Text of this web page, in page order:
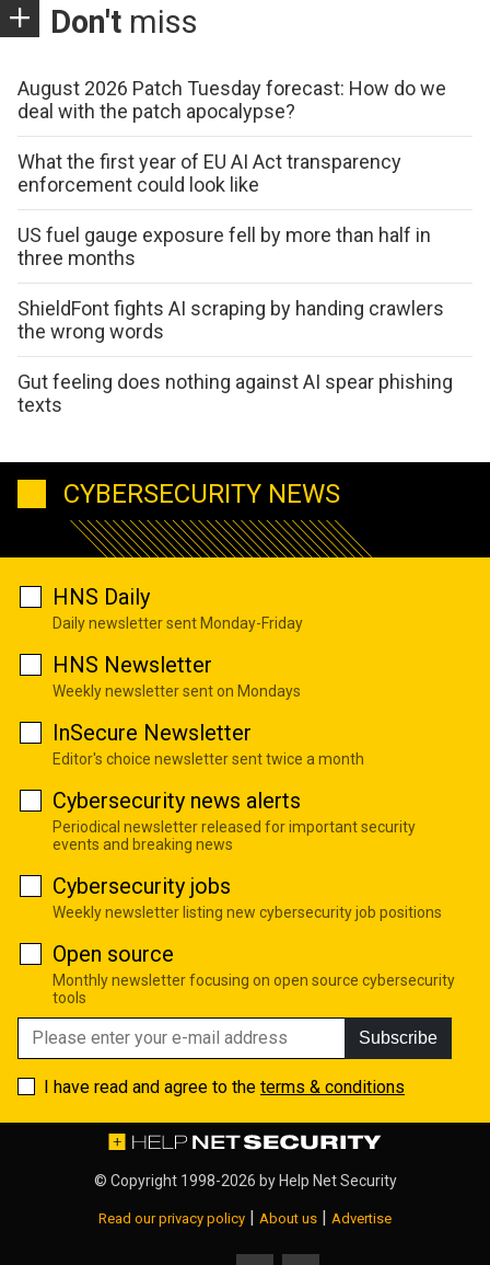
Don't miss
August 2026 Patch Tuesday forecast: How do we
deal with the patch apocalypse?
What the first year of EU AI Act transparency
enforcement could look like
US fuel gauge exposure fell by more than half in
three months
ShieldFont fights AI scraping by handing crawlers
the wrong words
Gut feeling does nothing against AI spear phishing
texts
CYBERSECURITY NEWS
HNS Daily
Daily newsletter sent Monday-Friday
HNS Newsletter
Weekly newsletter sent on Mondays
InSecure Newsletter
Editor's choice newsletter sent twice a month
Cybersecurity news alerts
Periodical newsletter released for important security
events and breaking news
Cybersecurity jobs
Weekly newsletter listing new cybersecurity job positions
Open source
Monthly newsletter focusing on open source cybersecurity
tools
Subscribe
I have read and agree to the terms & conditions
© Copyright 1998-2026 by Help Net Security
Read our privacy policy | About us | Advertise